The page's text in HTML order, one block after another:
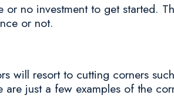
no investment to get started.
or not.
will resort to cutting corners
just a few examples of the